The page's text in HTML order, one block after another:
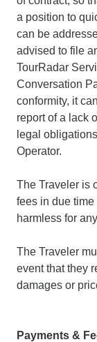
a position to
can be
advised to file
TourRadar
Conversation
conformity, it
report of a lack
legal
Operator.
The Traveler is
fees in due
harmless for
The Traveler
event that they
damages or
Payments &